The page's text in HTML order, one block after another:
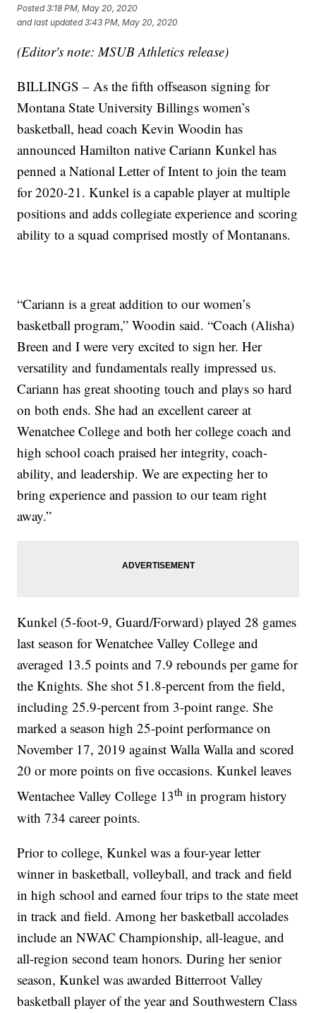
Posted3:18 PM, May 20, 2020
and last updated 3:43 PM, May 20, 2020
(Editor's note: MSUB Athletics release)
BILLINGS – As the fifth offseason signing for
Montana State University Billings women’s
basketball, head coach Kevin Woodin has
announced Hamilton native Cariann Kunkel has
penned a National Letter of Intent to join the team
for 2020-21. Kunkel is a capable player at multiple
positions and adds collegiate experience and scoring
ability to a squad comprised mostly of Montanans.
“Cariann is a great addition to our women’s
basketball program,” Woodin said. “Coach (Alisha)
Breen and I were very excited to sign her. Her
versatility and fundamentals really impressed us.
Cariann has great shooting touch and plays so hard
on both ends. She had an excellent career at
Wenatchee College and both her college coach and
high school coach praised her integrity, coach-
ability, and leadership. We are expecting her to
bring experience and passion to our team right
away.”
Kunkel (5-foot-9, Guard/Forward) played 28 games
last season for Wenatchee Valley College and
averaged 13.5 points and 7.9 rebounds per game for
the Knights. She shot 51.8-percent from the field,
including 25.9-percent from 3-point range. She
marked a season high 25-point performance on
November 17, 2019 against Walla Walla and scored
20 or more points on five occasions. Kunkel leaves
Wentachee Valley College 13th in program history
with 734 career points.
Prior to college, Kunkel was a four-year letter
winner in basketball, volleyball, and track and field
in high school and earned four trips to the state meet
in track and field. Among her basketball accolades
include an NWAC Championship, all-league, and
all-region second team honors. During her senior
season, Kunkel was awarded Bitterroot Valley
basketball player of the year and Southwestern Class